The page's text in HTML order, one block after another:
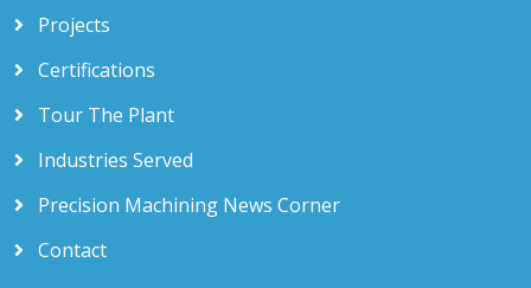
Projects
Certifications
Tour The Plant
Industries Served
Precision Machining News Corner
Contact